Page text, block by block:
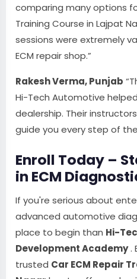
comparing many options
Training Course in Lajpat
sessions were extremely
ECM repair shop.”
Rakesh Verma, Punjab
Hi-Tech Automotive
dealership. Their
guide you every step of
Enroll Today –
in ECM
If you're serious about
advanced automotive
place to begin than Hi-
Development Academy.
trusted Car ECM Repair